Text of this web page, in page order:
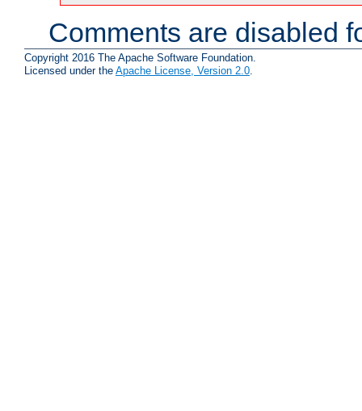
Comments are disabled
Copyright 2016 The Apache Software Foundation.
Licensed under the Apache License, Version 2.0